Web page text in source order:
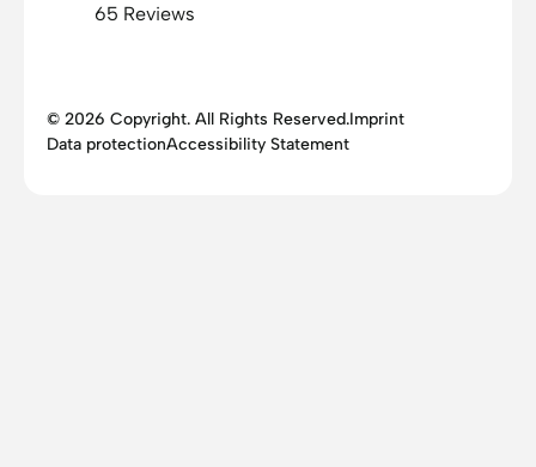
65 Reviews
© 2026 Copyright. All Rights Reserved.Imprint
Data protectionAccessibility Statement